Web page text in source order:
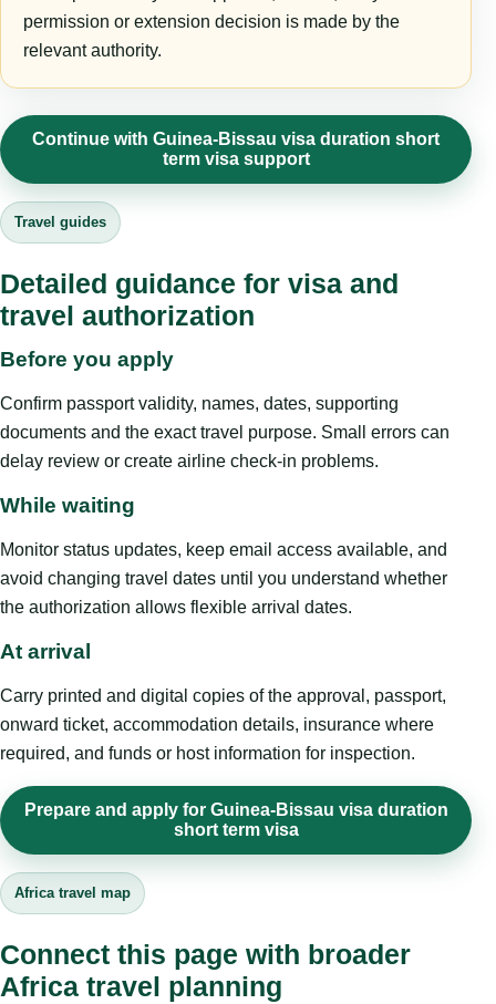
permission or extension decision is made by the
relevant authority.
Continue with Guinea-Bissau visa duration short
term visa support
Travel guides
Detailed guidance for visa and
travel authorization
Before you apply
Confirm passport validity, names, dates, supporting
documents and the exact travel purpose. Small errors can
delay review or create airline check-in problems.
While waiting
Monitor status updates, keep email access available, and
avoid changing travel dates until you understand whether
the authorization allows flexible arrival dates.
At arrival
Carry printed and digital copies of the approval, passport,
onward ticket, accommodation details, insurance where
required, and funds or host information for inspection.
Prepare and apply for Guinea-Bissau visa duration
short term visa
Africa travel map
Connect this page with broader
Africa travel planning